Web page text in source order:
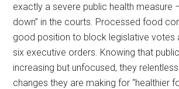
exactly a severe public health measure
down” in the courts. Processed food
good position to block legislative votes
six executive orders. Knowing that
increasing but unfocused, they
changes they are making for “healthier